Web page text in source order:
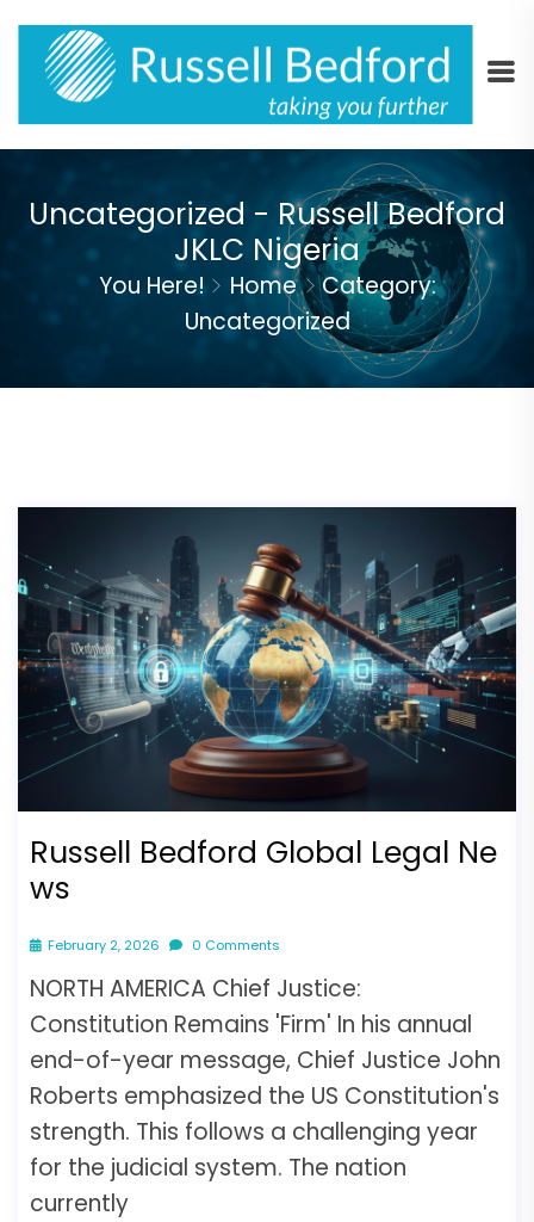
Uncategorized - Russell Bedford
JKLC Nigeria
You Here! Home
Category:
Uncategorized
Russell Bedford Global Legal Ne
ws
February 2, 2026 0 Comments
NORTH AMERICA Chief Justice:
Constitution Remains 'Firm' In his annual
end-of-year message, Chief Justice John
Roberts emphasized the US Constitution's
strength. This follows a challenging year
for the judicial system. The nation
currently